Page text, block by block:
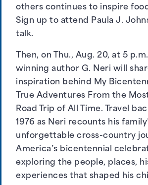
others continues to inspire
Sign up to attend Paula J.
talk.
Then, on Thu., Aug. 20, at 5
winning author G. Neri will
inspiration behind My
True Adventures From the
Road Trip of All Time. Travel
1976 as Neri recounts his
unforgettable cross-country
America’s bicentennial
exploring the people, places,
experiences that shaped his